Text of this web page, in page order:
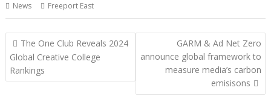
e
b
o
o
itt
er
ai
l
er
e
st
k
e
dI
at
s
A
p
d
di
t
g
g
er
p
y
Li
n
k
ar
e
News Freeport East
Post
navigation
The One Club Reveals 2024
Global Creative College
Rankings
GARM & Ad Net Zero
announce global framework to
measure media’s carbon
emisisons